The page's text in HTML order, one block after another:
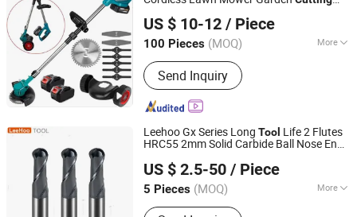
US $ 10-12 / Piece
100 Pieces (MOQ) More
Main Products:Paint Mixer, Grease
Pump, Angle Grinder, Electric Drill,
Electric Hammer, Cordless Chain Saw,
Cordless Lawn Mower
Send Inquiry
Yongkang Rider Industry and Trade Co., Ltd.
Zhejiang, China
Since 2014
Leehoo Gx Series Long Tool Life 2 Flutes
HRC55 2mm Solid Carbide Ball Nose End
Tool s for Stainless Steel
US $ 2.5-50 / Piece
5 Pieces (MOQ) More
Included Angle :30 degrees
Changzhou Lihao Tools Co., Ltd.
Jiangsu, China Since 2020